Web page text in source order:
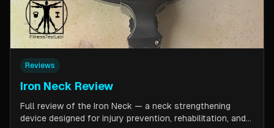
Reviews
Iron Neck Review
Full review of the Iron Neck — a neck strengthening
device designed for injury prevention, rehabilitation, and